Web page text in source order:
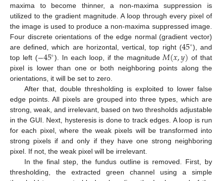
maxima to become thinner, a non-maxima suppression is
utilized to the gradient magnitude. A loop through every pixel of
the image is used to produce a non-maxima suppressed image.
Four discrete orientations of the edge normal (gradient vector)
are defined, which are horizontal, vertical, top right (45∘), and
top left (−45∘). In each loop, if the magnitude 𝑀(𝑥,𝑦) of that
pixel is lower than one or both neighboring points along the
orientations, it will be set to zero.
After that, double thresholding is exploited to lower false
edge points. All pixels are grouped into three types, which are
strong, weak, and irrelevant, based on two thresholds adjustable
in the GUI. Next, hysteresis is done to track edges. A loop is run
for each pixel, where the weak pixels will be transformed into
strong pixels if and only if they have one strong neighboring
pixel. If not, the weak pixel will be irrelevant.
In the final step, the fundus outline is removed. First, by
thresholding, the extracted green channel using a simple